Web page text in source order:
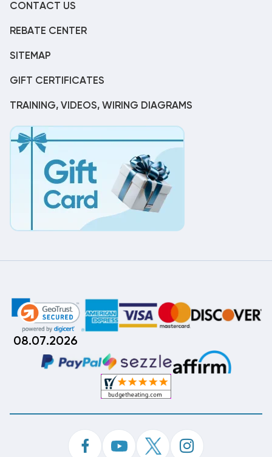
CONTACT US
REBATE CENTER
SITEMAP
GIFT CERTIFICATES
TRAINING, VIDEOS, WIRING DIAGRAMS
08.07.2026